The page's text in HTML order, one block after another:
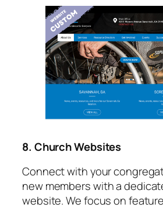
8. Church Websites
Connect with your
new members with a
website. We focus on